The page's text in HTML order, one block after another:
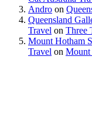
Andro on
Queensland
Travel on Three
Mount Hotham
Travel on